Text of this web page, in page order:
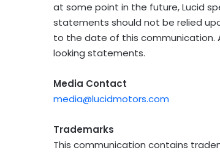
at some point in the future, Lucid
statements should not be relied
to the date of this communication.
looking statements.
Media Contact
media@lucidmotors.com
Trademarks
This communication contains